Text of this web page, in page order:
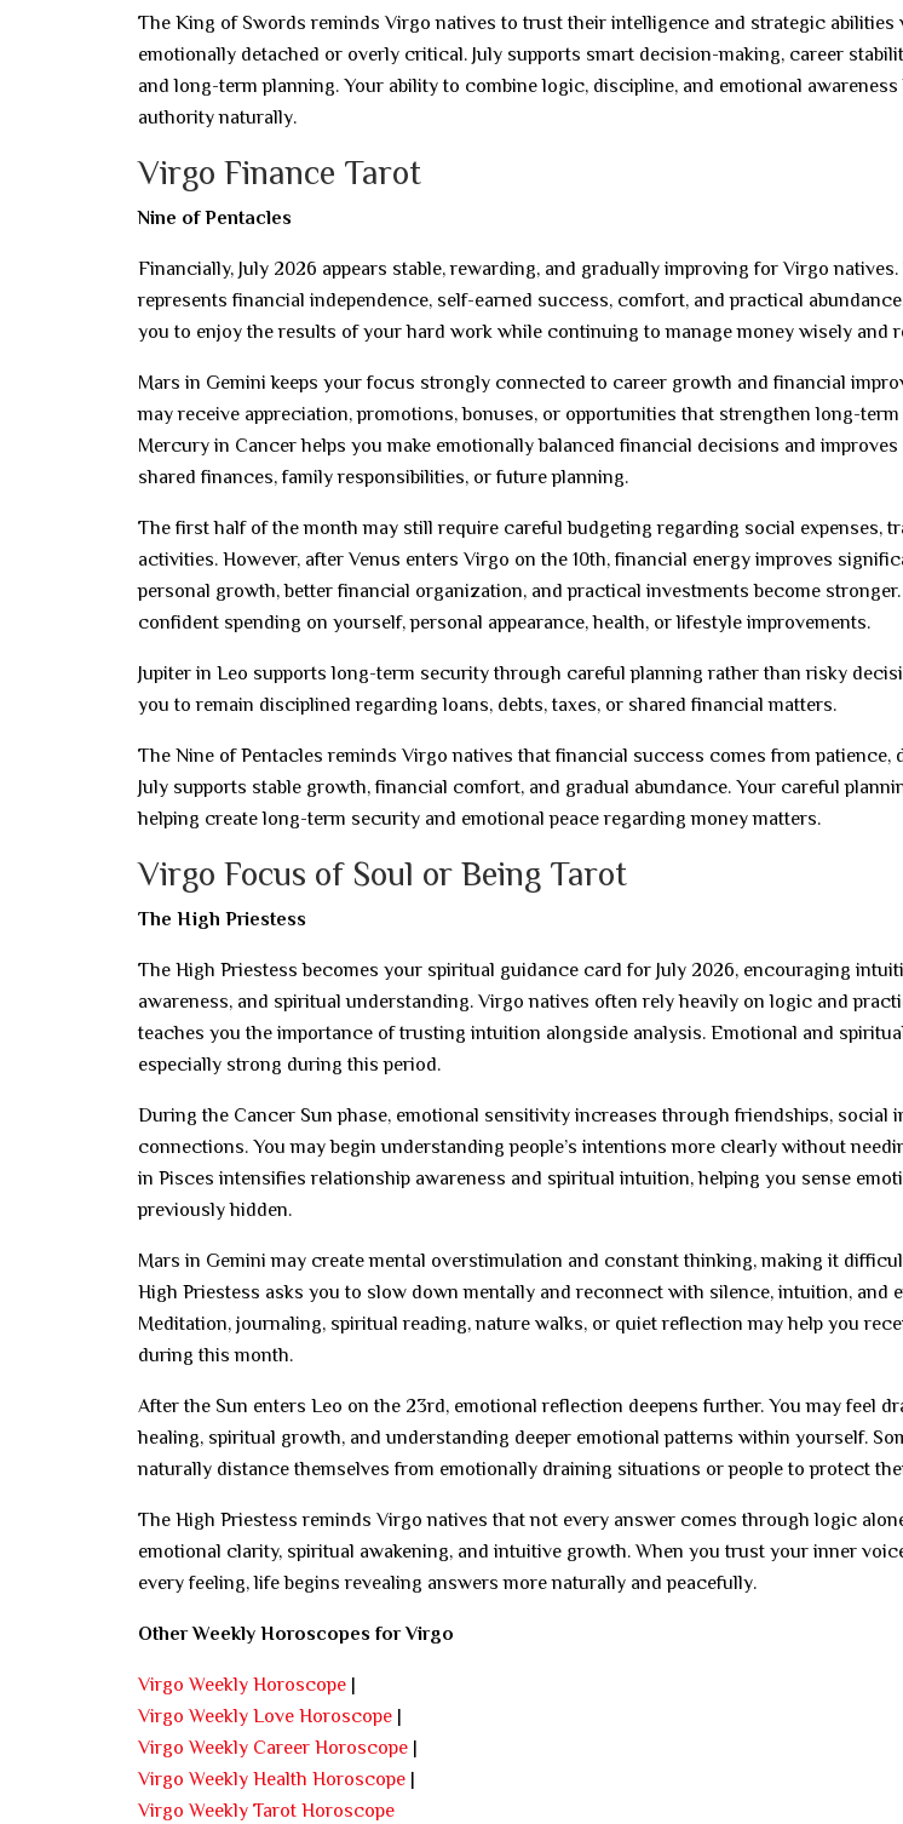
The King of Swords reminds Virgo natives to trust their intelligence and strategic abilities
emotionally detached or overly critical. July supports smart decision-making, career
and long-term planning. Your ability to combine logic, discipline, and emotional
authority naturally.
Virgo Finance Tarot
Nine of Pentacles
Financially, July 2026 appears stable, rewarding, and gradually improving for Virgo
represents financial independence, self-earned success, comfort, and practical
you to enjoy the results of your hard work while continuing to manage money wisely and
Mars in Gemini keeps your focus strongly connected to career growth and financial
may receive appreciation, promotions, bonuses, or opportunities that strengthen long-
Mercury in Cancer helps you make emotionally balanced financial decisions and
shared finances, family responsibilities, or future planning.
The first half of the month may still require careful budgeting regarding social expenses,
activities. However, after Venus enters Virgo on the 10th, financial energy improves
personal growth, better financial organization, and practical investments become
confident spending on yourself, personal appearance, health, or lifestyle improvements.
Jupiter in Leo supports long-term security through careful planning rather than risky
you to remain disciplined regarding loans, debts, taxes, or shared financial matters.
The Nine of Pentacles reminds Virgo natives that financial success comes from patience,
July supports stable growth, financial comfort, and gradual abundance. Your careful
helping create long-term security and emotional peace regarding money matters.
Virgo Focus of Soul or Being Tarot
The High Priestess
The High Priestess becomes your spiritual guidance card for July 2026, encouraging
awareness, and spiritual understanding. Virgo natives often rely heavily on logic and
teaches you the importance of trusting intuition alongside analysis. Emotional and
especially strong during this period.
During the Cancer Sun phase, emotional sensitivity increases through friendships, social
connections. You may begin understanding people’s intentions more clearly without
in Pisces intensifies relationship awareness and spiritual intuition, helping you sense
previously hidden.
Mars in Gemini may create mental overstimulation and constant thinking, making it
High Priestess asks you to slow down mentally and reconnect with silence, intuition, and
Meditation, journaling, spiritual reading, nature walks, or quiet reflection may help you
during this month.
After the Sun enters Leo on the 23rd, emotional reflection deepens further. You may feel
healing, spiritual growth, and understanding deeper emotional patterns within yourself.
naturally distance themselves from emotionally draining situations or people to protect
The High Priestess reminds Virgo natives that not every answer comes through logic
emotional clarity, spiritual awakening, and intuitive growth. When you trust your inner
every feeling, life begins revealing answers more naturally and peacefully.
Other Weekly Horoscopes for Virgo
Virgo Weekly Horoscope |
Virgo Weekly Love Horoscope |
Virgo Weekly Career Horoscope |
Virgo Weekly Health Horoscope |
Virgo Weekly Tarot Horoscope